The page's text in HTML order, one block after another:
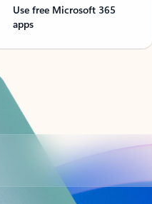
Use free Microsoft 365
apps